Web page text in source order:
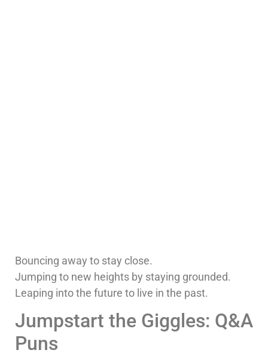
Bouncing away to stay close.
Jumping to new heights by staying grounded.
Leaping into the future to live in the past.
Jumpstart the Giggles: Q&A
Puns